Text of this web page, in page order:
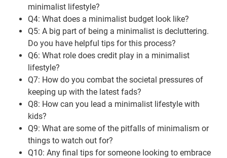
minimalist lifestyle?
Q4: What does a minimalist budget look like?
Q5: A big part of being a minimalist is decluttering.
Do you have helpful tips for this process?
Q6: What role does credit play in a minimalist
lifestyle?
Q7: How do you combat the societal pressures of
keeping up with the latest fads?
Q8: How can you lead a minimalist lifestyle with
kids?
Q9: What are some of the pitfalls of minimalism or
things to watch out for?
Q10: Any final tips for someone looking to embrace